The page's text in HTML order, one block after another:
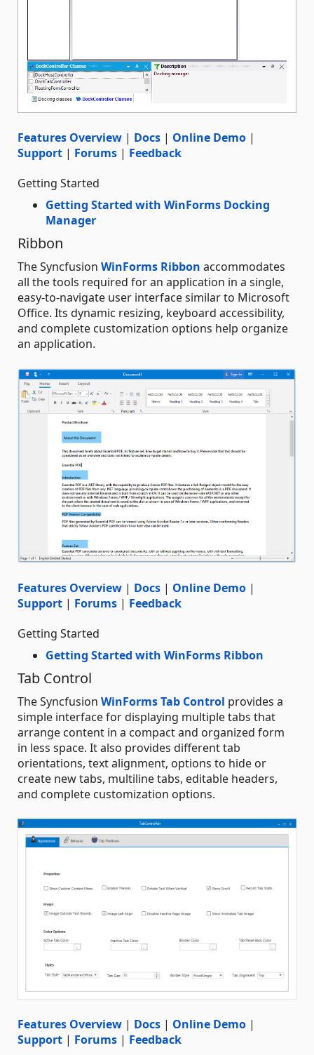
Features Overview | Docs | Online Demo |
Support | Forums | Feedback
Getting Started
Getting Started with WinForms Docking
Manager
Ribbon
The Syncfusion WinForms Ribbon accommodates
all the tools required for an application in a single,
easy-to-navigate user interface similar to Microsoft
Office. Its dynamic resizing, keyboard accessibility,
and complete customization options help organize
an application.
Features Overview | Docs | Online Demo |
Support | Forums | Feedback
Getting Started
Getting Started with WinForms Ribbon
Tab Control
The Syncfusion WinForms Tab Control provides a
simple interface for displaying multiple tabs that
arrange content in a compact and organized form
in less space. It also provides different tab
orientations, text alignment, options to hide or
create new tabs, multiline tabs, editable headers,
and complete customization options.
Features Overview | Docs | Online Demo |
Support | Forums | Feedback